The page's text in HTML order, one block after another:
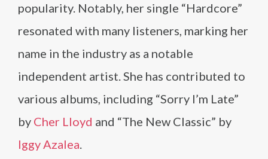
popularity. Notably, her single “Hardcore”
resonated with many listeners, marking her
name in the industry as a notable
independent artist. She has contributed to
various albums, including “Sorry I’m Late”
by Cher Lloyd and “The New Classic” by
Iggy Azalea.